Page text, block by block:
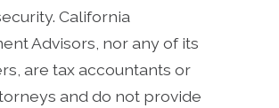
California
Advisors, nor any of its
are tax accountants or
and do not provide